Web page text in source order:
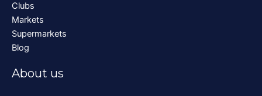
Clubs
Markets
Supermarkets
Blog
About us